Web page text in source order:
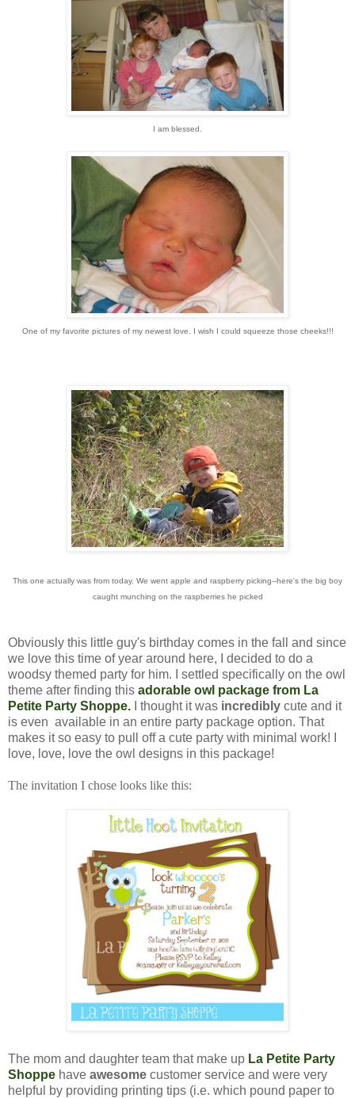
I am blessed.
One of my favorite pictures of my newest love. I wish I could squeeze those cheeks!!!
This one actually was from today. We went apple and raspberry picking--here's the big boy
caught munching on the raspberries he picked
Obviously this little guy's birthday comes in the fall and since
we love this time of year around here, I decided to do a
woodsy themed party for him. I settled specifically on the owl
theme after finding this adorable owl package from La
Petite Party Shoppe. I thought it was incredibly cute and it
is even available in an entire party package option. That
makes it so easy to pull off a cute party with minimal work! I
love, love, love the owl designs in this package!
The invitation I chose looks like this:
The mom and daughter team that make up La Petite Party
Shoppe have awesome customer service and were very
helpful by providing printing tips (i.e. which pound paper to